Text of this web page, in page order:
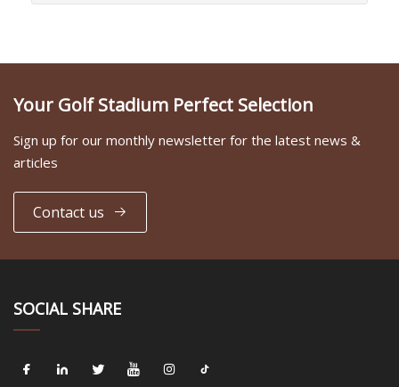
Your Golf Stadium Perfect Selection
Sign up for our monthly newsletter for the latest news &
articles
Contact us
SOCIAL SHARE